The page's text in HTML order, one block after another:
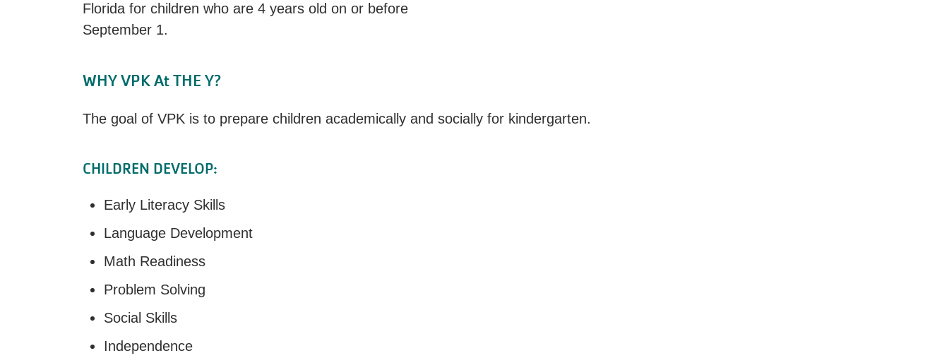
Florida for children who are 4 years old on or before
September 1.
WHY VPK At THE Y?
The goal of VPK is to prepare children academically and socially for kindergarten.
CHILDREN DEVELOP:
Early Literacy Skills
Language Development
Math Readiness
Problem Solving
Social Skills
Independence